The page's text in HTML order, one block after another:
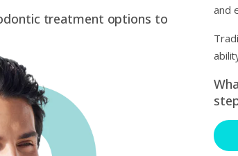
treatment options to
and